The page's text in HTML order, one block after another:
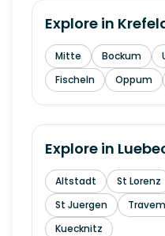
Explore in
Mitte Bockum
Fischeln
Oppum
Explore in
Altstadt St Lorenz
St Juergen
Kuecknitz